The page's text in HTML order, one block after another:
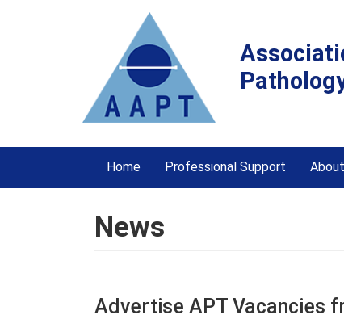
Home Professional Support
News
Advertise APT Vacancies